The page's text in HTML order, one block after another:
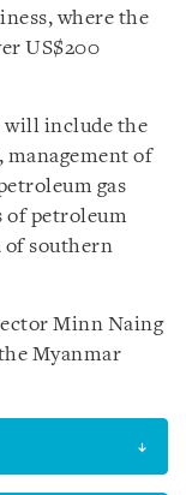
where the
US$200
will include the
of
gas
of petroleum
of southern
Minn Naing
Myanmar